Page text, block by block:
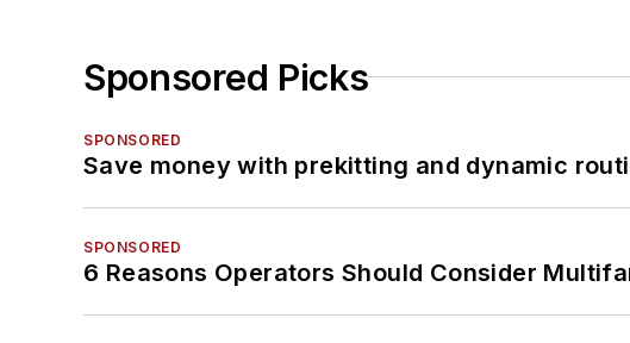
Sponsored Picks
SPONSORED
Save money with prekitting and dynamic
SPONSORED
6 Reasons Operators Should Consider